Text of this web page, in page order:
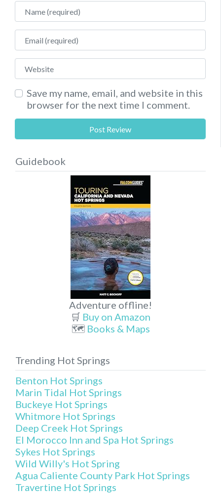
Name
Email
Website
Save my name, email, and website in this
browser for the next time I comment.
Guidebook
Adventure offline!
🛒 Buy on Amazon
🗺️ Books & Maps
Trending Hot Springs
Benton Hot Springs
Marin Tidal Hot Springs
Buckeye Hot Springs
Whitmore Hot Springs
Deep Creek Hot Springs
El Morocco Inn and Spa Hot Springs
Sykes Hot Springs
Wild Willy's Hot Spring
Agua Caliente County Park Hot Springs
Travertine Hot Springs